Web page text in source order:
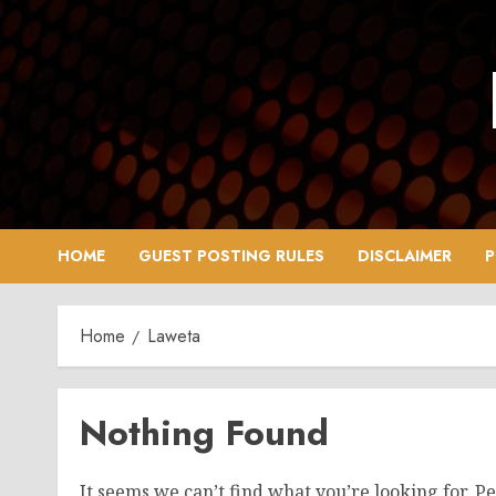
Skip
to
content
HOME GUEST POSTING RULES DISCLAIMER
Home Laweta
Nothing Found